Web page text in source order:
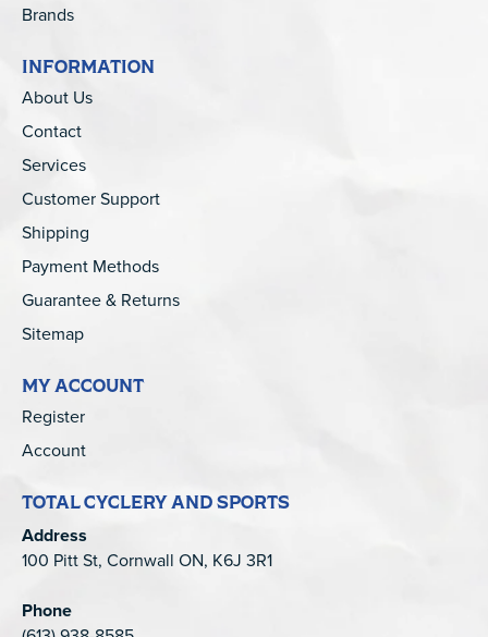
Brands
INFORMATION
About Us
Contact
Services
Customer Support
Shipping
Payment Methods
Guarantee & Returns
Sitemap
MY ACCOUNT
Register
Account
TOTAL CYCLERY AND SPORTS
Address
100 Pitt St, Cornwall ON, K6J 3R1
Phone